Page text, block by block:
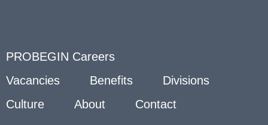
PROBEGIN Careers
Vacancies
Benefits
Divisions
Culture
About Contact